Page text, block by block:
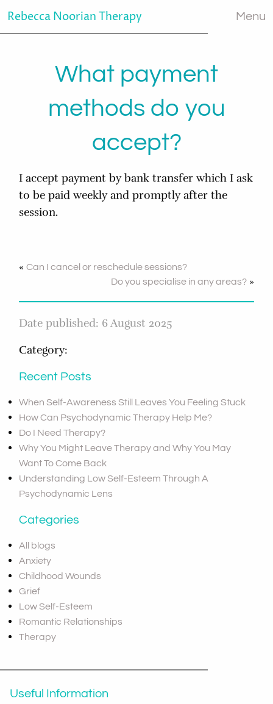
Rebecca Noorian Therapy Menu
What payment
methods do you
accept?
I accept payment by bank transfer which I ask
to be paid weekly and promptly after the
session.
«Can I cancel or reschedule sessions?
Do you specialise in any areas?»
Date published: 6 August 2025
Category:
Recent Posts
When Self-Awareness Still Leaves You Feeling Stuck
How Can Psychodynamic Therapy Help Me?
Do I Need Therapy?
Why You Might Leave Therapy and Why You May
Want To Come Back
Understanding Low Self-Esteem Through A
Psychodynamic Lens
Categories
All blogs
Anxiety
Childhood Wounds
Grief
Low Self-Esteem
Romantic Relationships
Therapy
Useful Information